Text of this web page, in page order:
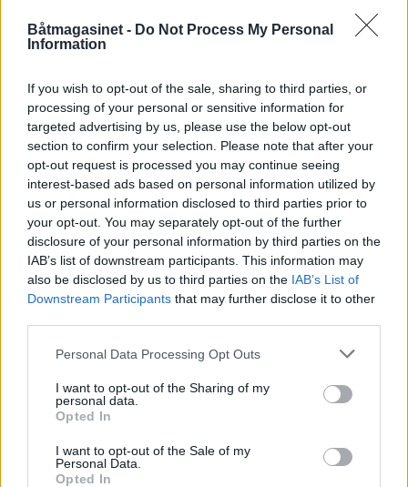
Båtmagasinet - Do Not Process My Personal
Information
If you wish to opt-out of the sale, sharing to third parties, or
processing of your personal or sensitive information for
targeted advertising by us, please use the below opt-out
section to confirm your selection. Please note that after your
opt-out request is processed you may continue seeing
interest-based ads based on personal information utilized by
us or personal information disclosed to third parties prior to
your opt-out. You may separately opt-out of the further
disclosure of your personal information by third parties on the
IAB’s list of downstream participants. This information may
also be disclosed by us to third parties on the IAB’s List of
Downstream Participants that may further disclose it to other
Personal Data Processing Opt Outs
I want to opt-out of the Sharing of my
personal data.
Opted In
I want to opt-out of the Sale of my
Personal Data.
Opted In
PLUS
Sjømannens valg
batmagasinet.no utgis avNorsk Maritimt
Båtmagasinet er medlem av Fagpressen og
arbeider etter Vær Varsom-plakaten og
Redaktørplakaten. Redaksjonen har ikke
det lenkes til.